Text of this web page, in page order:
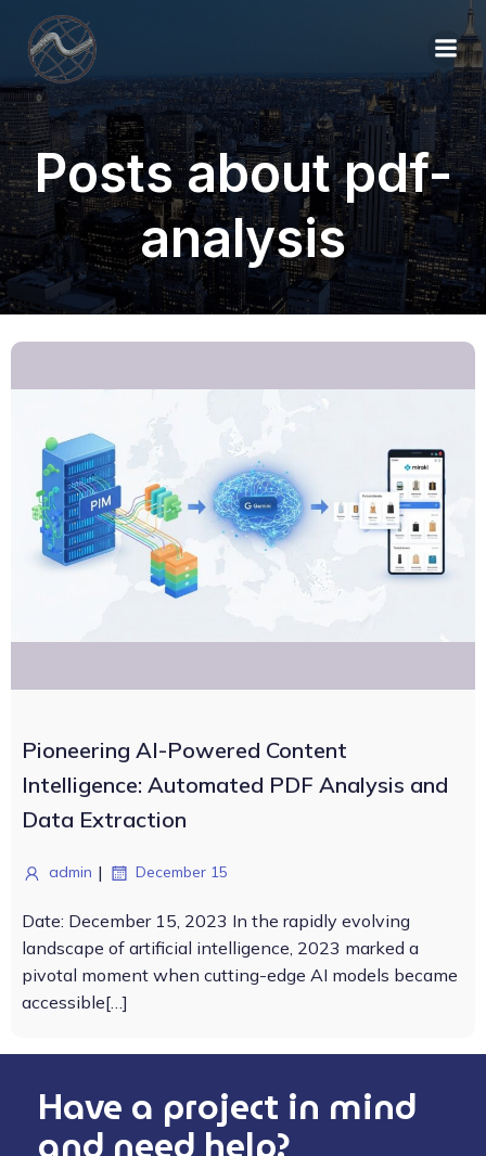
Posts about pdf-
analysis
Pioneering AI-Powered Content
Intelligence: Automated PDF Analysis and
Data Extraction
admin | December 15
Date: December 15, 2023 In the rapidly evolving
landscape of artificial intelligence, 2023 marked a
pivotal moment when cutting-edge AI models became
accessible[…]
Have a project in mind